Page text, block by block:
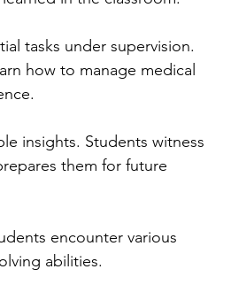
tasks under supervision.
how to manage medical
insights. Students witness
them for future
encounter various
abilities.